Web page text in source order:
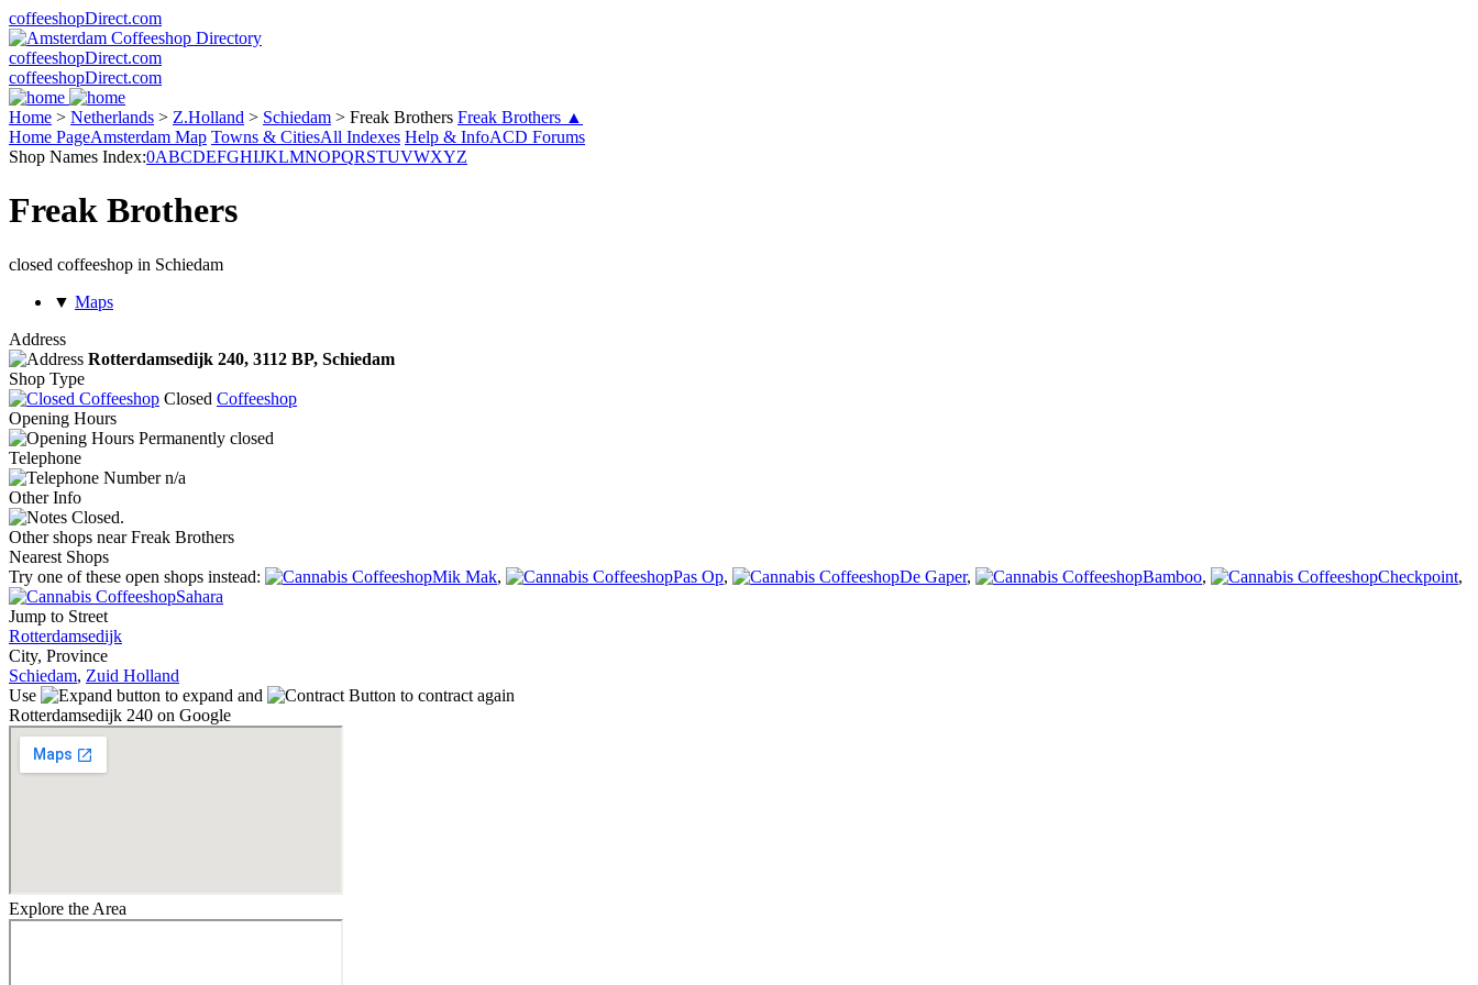
coffeeshopDirect.com
coffeeshopDirect.com
coffeeshopDirect.com
Home > Netherlands > Z.Holland > Schiedam > Freak Brothers Freak Brothers ▲
Home PageAmsterdam Map Towns & CitiesAll Indexes Help & InfoACD Forums
Shop Names Index:0ABCDEFGHIJKLMNOPQRSTUVWXYZ
Freak Brothers
closed coffeeshop in Schiedam
▼ Maps
Address
Rotterdamsedijk 240, 3112 BP, Schiedam
Shop Type
Closed Coffeeshop
Opening Hours
Permanently closed
Telephone
n/a
Other Info
Closed.
Other shops near Freak Brothers
Nearest Shops
Try one of these open shops instead:
Mik Mak, Pas Op, De Gaper, Bamboo, Checkpoint,
Sahara
Jump to Street
Rotterdamsedijk
City, Province
Schiedam, Zuid Holland
Use
to expand and
to contract again
Rotterdamsedijk 240 on Google
Explore the Area